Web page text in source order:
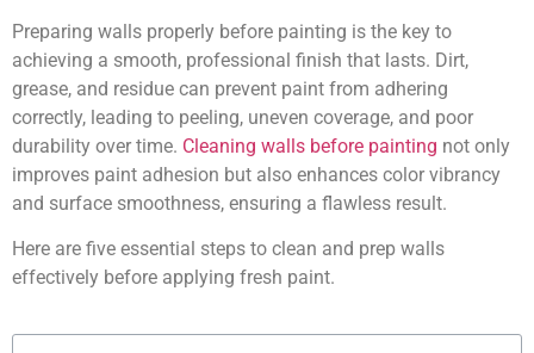
Preparing walls properly before painting is the key to
achieving a smooth, professional finish that lasts. Dirt,
grease, and residue can prevent paint from adhering
correctly, leading to peeling, uneven coverage, and poor
durability over time. Cleaning walls before painting not only
improves paint adhesion but also enhances color vibrancy
and surface smoothness, ensuring a flawless result.
Here are five essential steps to clean and prep walls
effectively before applying fresh paint.